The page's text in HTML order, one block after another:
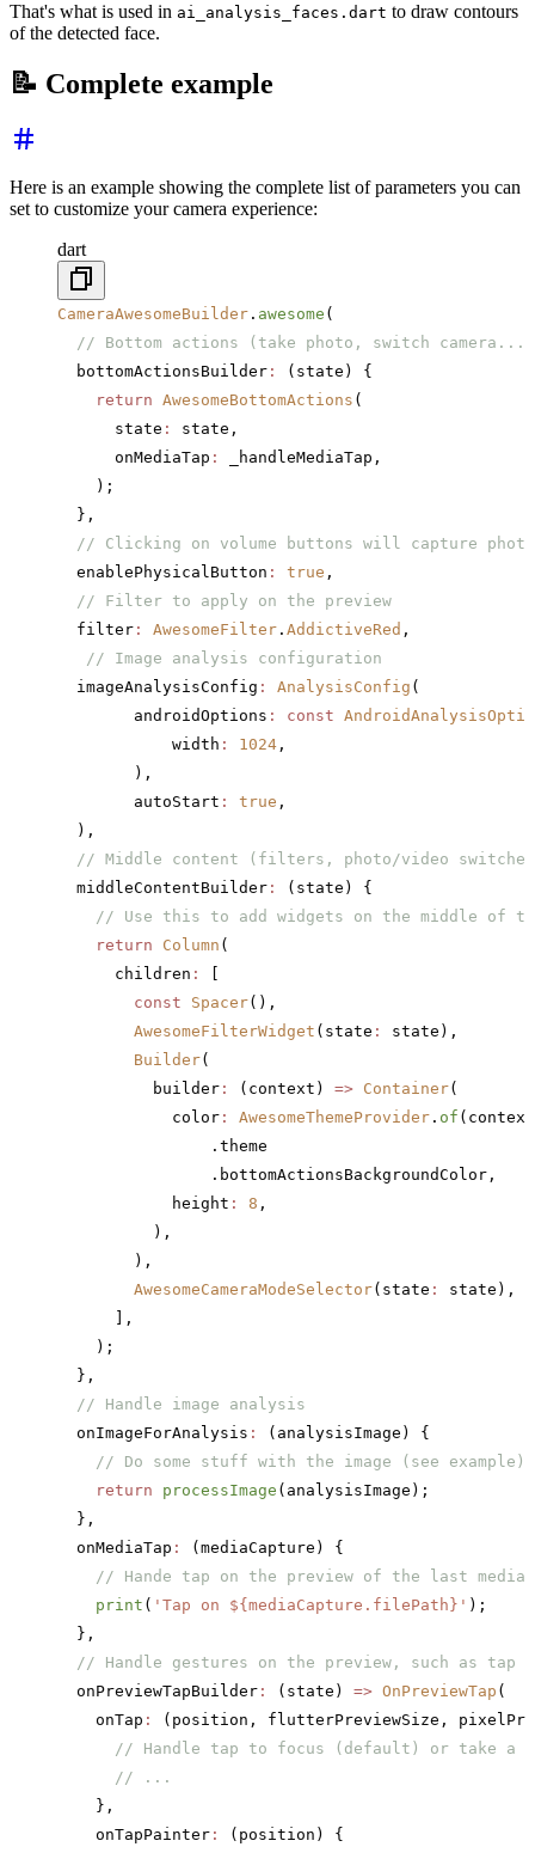
That's what is used in ai_analysis_faces.dart to draw contours
of the detected face.
📝 Complete example
Here is an example showing the complete list of parameters you can
set to customize your camera experience:
dart
CameraAwesomeBuilder . awesome (
  // Bottom actions (take photo, switch camera...)
  bottomActionsBuilder
:
(state) {
    return
AwesomeBottomActions (
      state
:
state,
      onMediaTap
:
_handleMediaTap,
    );
  },
// Clicking on volume buttons will capture
  enablePhysicalButton
: true ,
  // Filter to apply on the preview
  filter
: AwesomeFilter . AddictiveRed ,
   // Image analysis configuration
  imageAnalysisConfig
: AnalysisConfig (
        androidOptions
: const
            width
: 1024 ,
        ),
        autoStart
: true ,
  ),
// Middle content (filters, photo/video
  middleContentBuilder
:
(state) {
// Use this to add widgets on the middle of
    return
Column (
      children
:
        const
Spacer(),
        AwesomeFilterWidget
(state :
state),
        Builder
(
          builder
: (context) => Container(
            color
: AwesomeThemeProvider . of
                .theme
                .bottomActionsBackgroundColor,
            height
: 8 ,
          ),
        ),
        AwesomeCameraModeSelector
(state :
state),
      ],
    );
  },
  // Handle image analysis
  onImageForAnalysis
:
(analysisImage) {
    // Do some stuff with the image (see example)
    return
processImage (analysisImage);
  },
  onMediaTap
:
(mediaCapture) {
// Hande tap on the preview of the last media
    print
( 'Tap on ${mediaCapture.filePath} ' );
  },
// Handle gestures on the preview, such as tap
  onPreviewTapBuilder
: (state) => OnPreviewTap (
    onTap
:
(position, flutterPreviewSize,
// Handle tap to focus (default) or take a
      // ...
    },
    onTapPainter
: (position) {